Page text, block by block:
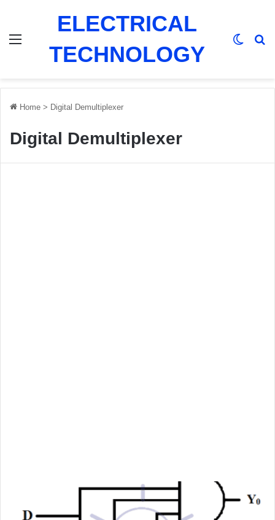
ELECTRICAL
TECHNOLOGY
Home > Digital Demultiplexer
Digital Demultiplexer